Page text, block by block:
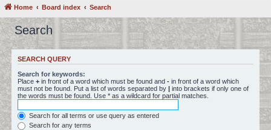
Home Board index Search
Search
SEARCH QUERY
Search for keywords:
Place + in front of a word which must be found and - in front of a word which
must not be found. Put a list of words separated by | into brackets if only one of
the words must be found. Use * as a wildcard for partial matches.
Search for all terms or use query as entered
Search for any terms